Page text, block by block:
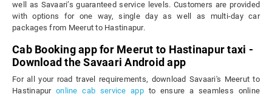
well as Savaari’s guaranteed service levels. Customers are provided
with options for one way, single day as well as multi-day car
packages from Meerut to Hastinapur.
Cab Booking app for Meerut to Hastinapur taxi -
Download the Savaari Android app
For all your road travel requirements, download Savaari's Meerut to
Hastinapuronline cab service appto ensure a seamless online